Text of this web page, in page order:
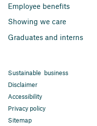
Employee benefits
Showing we care
Graduates and interns
Sustainable business
Disclaimer
Accessibility
Privacy policy
Sitemap